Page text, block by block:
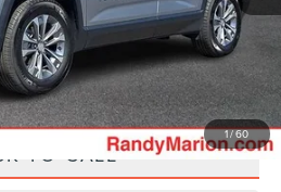
1/60
$25,695
No hidden fees.
TO CALL